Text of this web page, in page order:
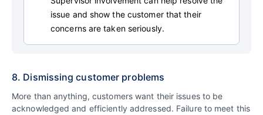
issue and show the customer that their
concerns are taken seriously.
8. Dismissing customer problems
More than anything, customers want their issues to be
acknowledged and efficiently addressed. Failure to meet this